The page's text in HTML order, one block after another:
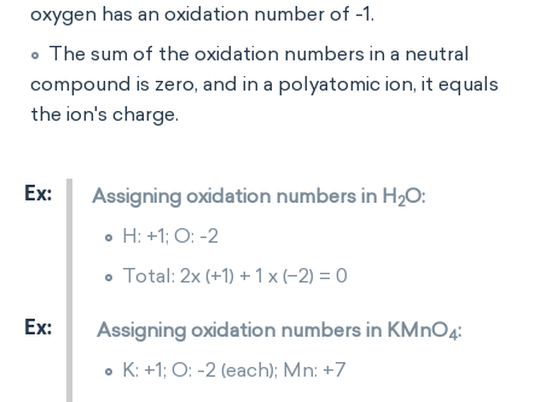
oxygen has an oxidation number of -1.
The sum of the oxidation numbers in a neutral
compound is zero, and in a polyatomic ion, it equals
the ion's charge.
Assigning oxidation numbers in H2O:
H: +1; O: -2
Total: 2x (+1) + 1 x (−2) = 0
Assigning oxidation numbers in KMnO4​:
K: +1; O: -2 (each); Mn: +7